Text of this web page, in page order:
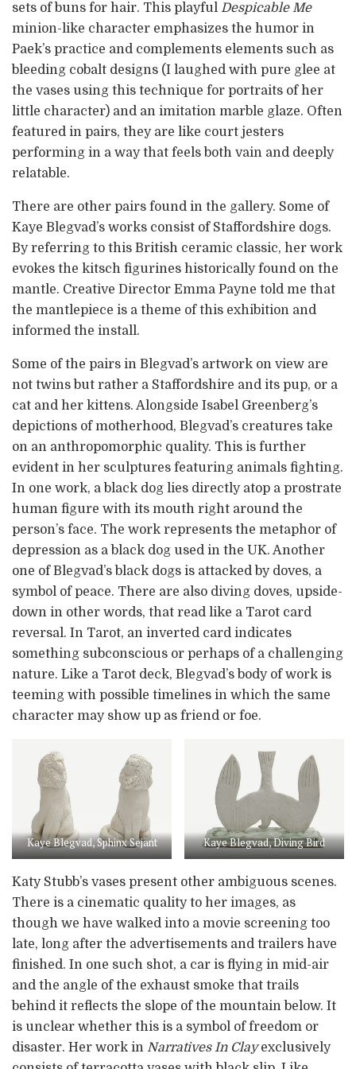
sets of buns for hair. This playful Despicable Me
minion-like character emphasizes the humor in
Paek’s practice and complements elements such as
bleeding cobalt designs (I laughed with pure glee at
the vases using this technique for portraits of her
little character) and an imitation marble glaze. Often
featured in pairs, they are like court jesters
performing in a way that feels both vain and deeply
relatable.
There are other pairs found in the gallery. Some of
Kaye Blegvad’s works consist of Staffordshire dogs.
By referring to this British ceramic classic, her work
evokes the kitsch figurines historically found on the
mantle. Creative Director Emma Payne told me that
the mantlepiece is a theme of this exhibition and
informed the install.
Some of the pairs in Blegvad’s artwork on view are
not twins but rather a Staffordshire and its pup, or a
cat and her kittens. Alongside Isabel Greenberg’s
depictions of motherhood, Blegvad’s creatures take
on an anthropomorphic quality. This is further
evident in her sculptures featuring animals fighting.
In one work, a black dog lies directly atop a prostrate
human figure with its mouth right around the
person’s face. The work represents the metaphor of
depression as a black dog used in the UK. Another
one of Blegvad’s black dogs is attacked by doves, a
symbol of peace. There are also diving doves, upside-
down in other words, that read like a Tarot card
reversal. In Tarot, an inverted card indicates
something subconscious or perhaps of a challenging
nature. Like a Tarot deck, Blegvad’s body of work is
teeming with possible timelines in which the same
character may show up as friend or foe.
Kaye Blegvad, Sphinx Sejant Kaye Blegvad, Diving Bird
Katy Stubb’s vases present other ambiguous scenes.
There is a cinematic quality to her images, as
though we have walked into a movie screening too
late, long after the advertisements and trailers have
finished. In one such shot, a car is flying in mid-air
and the angle of the exhaust smoke that trails
behind it reflects the slope of the mountain below. It
is unclear whether this is a symbol of freedom or
disaster. Her work in Narratives In Clayexclusively